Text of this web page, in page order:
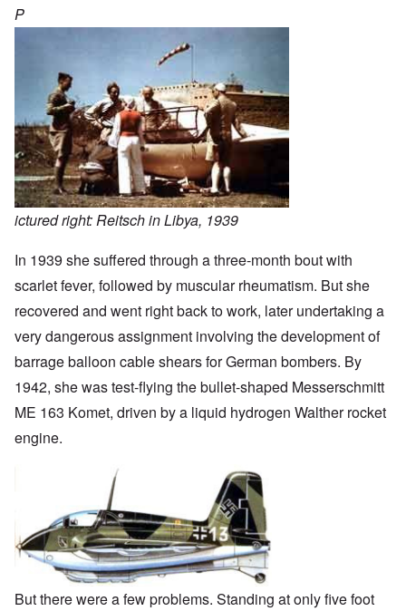
P
ictured right: Reitsch in Libya, 1939
In 1939 she suffered through a three-month bout with
scarlet fever, followed by muscular rheumatism. But she
recovered and went right back to work, later undertaking a
very dangerous assignment involving the development of
barrage balloon cable shears for German bombers. By
1942, she was test-flying the bullet-shaped Messerschmitt
ME 163 Komet, driven by a liquid hydrogen Walther rocket
engine.
But there were a few problems. Standing at only five foot